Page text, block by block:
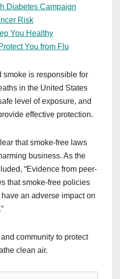
Diabetes Campaign
Risk
You Healthy
You from Flu
smoke is responsible for
in the United States
level of exposure, and
effective protection.
that smoke-free laws
business. As the
“Evidence from peer-
that smoke-free policies
an adverse impact on
and community to protect
clean air.